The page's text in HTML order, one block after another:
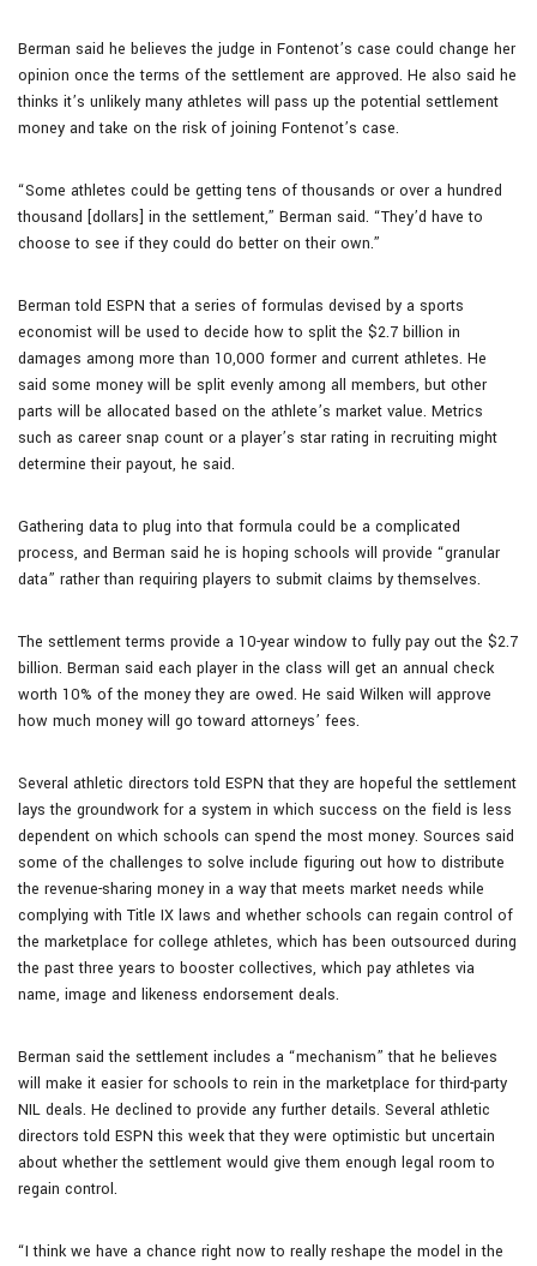
Berman said he believes the judge in Fontenot’s case could change her
opinion once the terms of the settlement are approved. He also said he
thinks it’s unlikely many athletes will pass up the potential settlement
money and take on the risk of joining Fontenot’s case.
“Some athletes could be getting tens of thousands or over a hundred
thousand [dollars] in the settlement,” Berman said. “They’d have to
choose to see if they could do better on their own.”
Berman told ESPN that a series of formulas devised by a sports
economist will be used to decide how to split the $2.7 billion in
damages among more than 10,000 former and current athletes. He
said some money will be split evenly among all members, but other
parts will be allocated based on the athlete’s market value. Metrics
such as career snap count or a player’s star rating in recruiting might
determine their payout, he said.
Gathering data to plug into that formula could be a complicated
process, and Berman said he is hoping schools will provide “granular
data” rather than requiring players to submit claims by themselves.
The settlement terms provide a 10-year window to fully pay out the $2.7
billion. Berman said each player in the class will get an annual check
worth 10% of the money they are owed. He said Wilken will approve
how much money will go toward attorneys’ fees.
Several athletic directors told ESPN that they are hopeful the settlement
lays the groundwork for a system in which success on the field is less
dependent on which schools can spend the most money. Sources said
some of the challenges to solve include figuring out how to distribute
the revenue-sharing money in a way that meets market needs while
complying with Title IX laws and whether schools can regain control of
the marketplace for college athletes, which has been outsourced during
the past three years to booster collectives, which pay athletes via
name, image and likeness endorsement deals.
Berman said the settlement includes a “mechanism” that he believes
will make it easier for schools to rein in the marketplace for third-party
NIL deals. He declined to provide any further details. Several athletic
directors told ESPN this week that they were optimistic but uncertain
about whether the settlement would give them enough legal room to
regain control.
“I think we have a chance right now to really reshape the model in the